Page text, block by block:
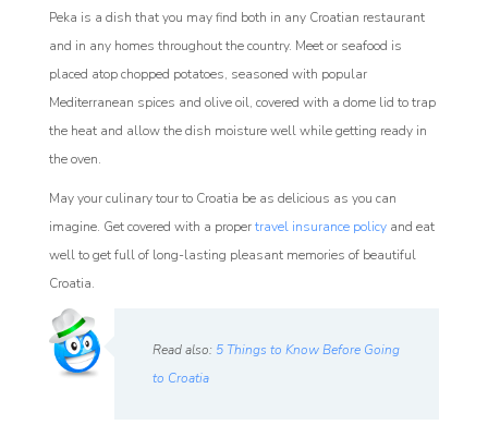
Peka is a dish that you may find both in any Croatian restaurant
and in any homes throughout the country. Meet or seafood is
placed atop chopped potatoes, seasoned with popular
Mediterranean spices and olive oil, covered with a dome lid to trap
the heat and allow the dish moisture well while getting ready in
the oven.
May your culinary tour to Croatia be as delicious as you can
imagine. Get covered with a propertravel insurance policy and eat
well to get full of long-lasting pleasant memories of beautiful
Croatia.
Read also: 5 Things to Know Before Going
to Croatia